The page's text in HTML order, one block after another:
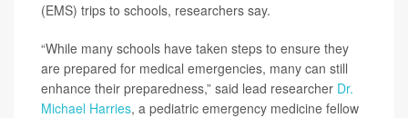
(EMS) trips to schools, researchers say.
“While many schools have taken steps to ensure they
are prepared for medical emergencies, many can still
enhance their preparedness,” said lead researcher Dr.
Michael Harries, a pediatric emergency medicine fellow